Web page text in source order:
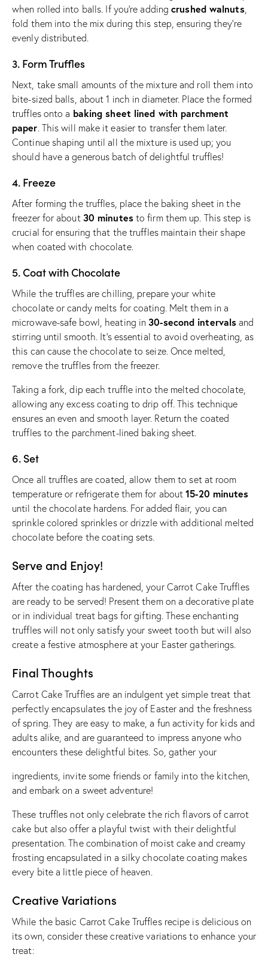
when rolled into balls. If you’re addingcrushed walnuts,
fold them into the mix during this step, ensuring they’re
evenly distributed.
3. Form Truffles
Next, take small amounts of the mixture and roll them into
bite-sized balls, about 1 inch in diameter. Place the formed
truffles onto a baking sheet lined with parchment
paper. This will make it easier to transfer them later.
Continue shaping until all the mixture is used up; you
should have a generous batch of delightful truffles!
4. Freeze
After forming the truffles, place the baking sheet in the
freezer for about 30 minutesto firm them up. This step is
crucial for ensuring that the truffles maintain their shape
when coated with chocolate.
5. Coat with Chocolate
While the truffles are chilling, prepare your white
chocolate or candy melts for coating. Melt them in a
microwave-safe bowl, heating in30-second intervals and
stirring until smooth. It’s essential to avoid overheating, as
this can cause the chocolate to seize. Once melted,
remove the truffles from the freezer.
Taking a fork, dip each truffle into the melted chocolate,
allowing any excess coating to drip off. This technique
ensures an even and smooth layer. Return the coated
truffles to the parchment-lined baking sheet.
6. Set
Once all truffles are coated, allow them to set at room
temperature or refrigerate them for about15-20 minutes
until the chocolate hardens. For added flair, you can
sprinkle colored sprinkles or drizzle with additional melted
chocolate before the coating sets.
Serve and Enjoy!
After the coating has hardened, your Carrot Cake Truffles
are ready to be served! Present them on a decorative plate
or in individual treat bags for gifting. These enchanting
truffles will not only satisfy your sweet tooth but will also
create a festive atmosphere at your Easter gatherings.
Final Thoughts
Carrot Cake Truffles are an indulgent yet simple treat that
perfectly encapsulates the joy of Easter and the freshness
of spring. They are easy to make, a fun activity for kids and
adults alike, and are guaranteed to impress anyone who
encounters these delightful bites. So, gather your
ingredients, invite some friends or family into the kitchen,
and embark on a sweet adventure!
These truffles not only celebrate the rich flavors of carrot
cake but also offer a playful twist with their delightful
presentation. The combination of moist cake and creamy
frosting encapsulated in a silky chocolate coating makes
every bite a little piece of heaven.
Creative Variations
While the basic Carrot Cake Truffles recipe is delicious on
its own, consider these creative variations to enhance your
treat: